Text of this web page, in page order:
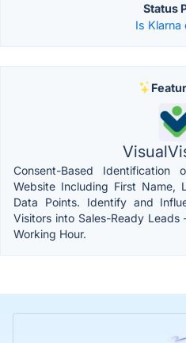
Status
Is Klarna
Consent-Based
Website Including First Name,
Data Points. Identify and
Visitors into Sales-Ready Leads
Working Hour.